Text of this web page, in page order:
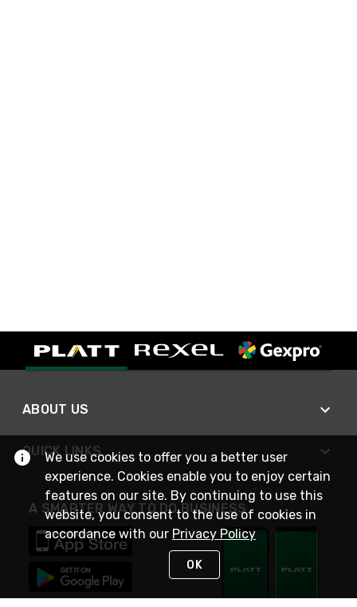
ABOUT US
QUICK LINKS
A SMARTER WAY TO DO BUSINESS
We use cookies to offer you a better user
experience. Cookies enable you to enjoy certain
features on our site. By continuing to use this
website, you consent to the use of cookies in
accordance with our Privacy Policy
OK